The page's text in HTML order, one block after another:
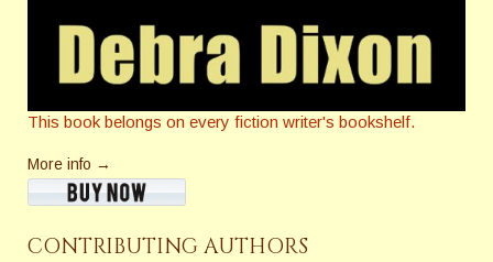
This book belongs on every fiction writer's bookshelf.
More info →
CONTRIBUTING AUTHORS